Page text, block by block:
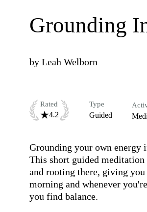
Grounding
by Leah Welborn
Rated
4.2
Type
Guided
Grounding your own energy
This short guided
and rooting there, giving
morning and whenever
you find balance.